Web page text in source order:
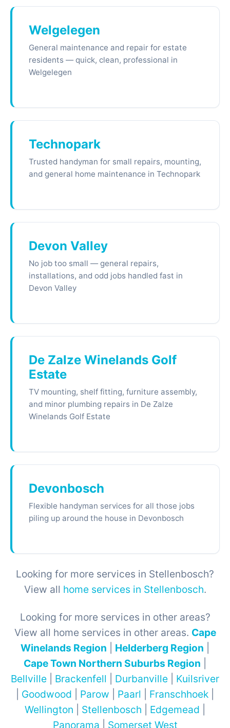
Welgelegen
General maintenance and repair for estate
residents — quick, clean, professional in
Welgelegen
Technopark
Trusted handyman for small repairs, mounting,
and general home maintenance in Technopark
Devon Valley
No job too small — general repairs,
installations, and odd jobs handled fast in
Devon Valley
De Zalze Winelands Golf
Estate
TV mounting, shelf fitting, furniture assembly,
and minor plumbing repairs in De Zalze
Winelands Golf Estate
Devonbosch
Flexible handyman services for all those jobs
piling up around the house in Devonbosch
Looking for more services in Stellenbosch?
View all home services in Stellenbosch.
Looking for more services in other areas?
View all home services in other areas. Cape
Winelands Region
Helderberg Region
Cape Town Northern Suburbs Region
Bellville
Brackenfell Durbanville
Kuilsriver
Goodwood Parow Paarl Franschhoek
Wellington
Stellenbosch Edgemead
Panorama
Somerset West